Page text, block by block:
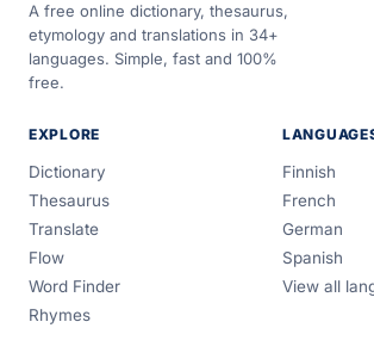
A free online dictionary, thesaurus,
etymology and translations in 34+
languages. Simple, fast and 100%
free.
EXPLORE
Dictionary
Thesaurus
Translate
Flow
Word Finder
Rhymes
Finnish
French
German
Spanish
View all